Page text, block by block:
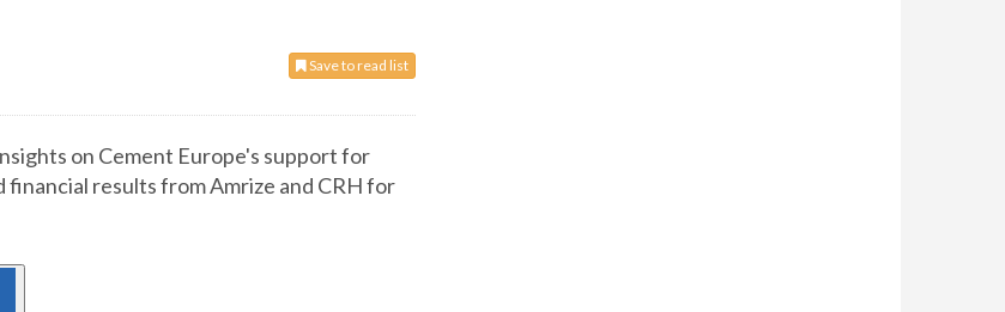
Save to read list
on Cement Europe's support for
results from Amrize and CRH for